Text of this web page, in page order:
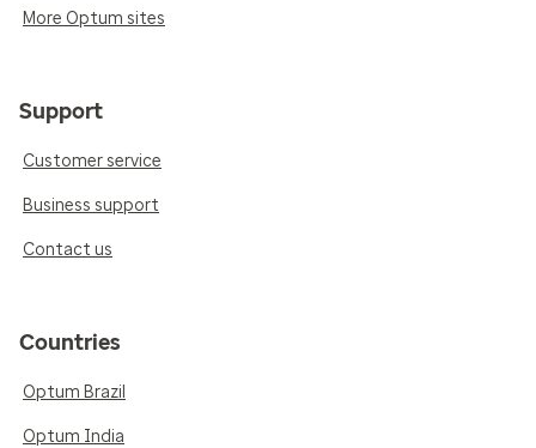
More Optum sites
Support
Customer service
Business support
Contact us
Countries
Optum Brazil
Optum India